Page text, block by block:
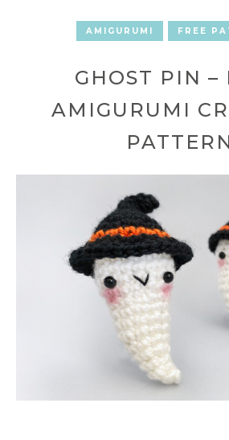
AMIGURUMI FREE
GHOST PIN –
AMIGURUMI